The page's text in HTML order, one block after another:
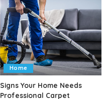
Home
Signs Your Home Needs
Professional Carpet